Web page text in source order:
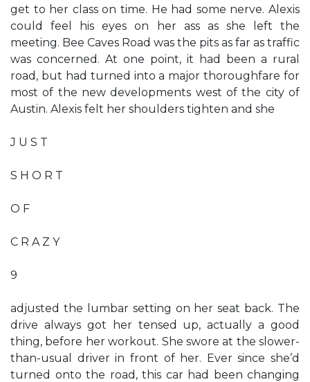
get to her class on time. He had some nerve. Alexis
could feel his eyes on her ass as she left the
meeting. Bee Caves Road was the pits as far as traffic
was concerned. At one point, it had been a rural
road, but had turned into a major thoroughfare for
most of the new developments west of the city of
Austin. Alexis felt her shoulders tighten and she
J U S T
S H O R T
O F
C R A Z Y
9
adjusted the lumbar setting on her seat back. The
drive always got her tensed up, actually a good
thing, before her workout. She swore at the slower-
than-usual driver in front of her. Ever since she’d
turned onto the road, this car had been changing